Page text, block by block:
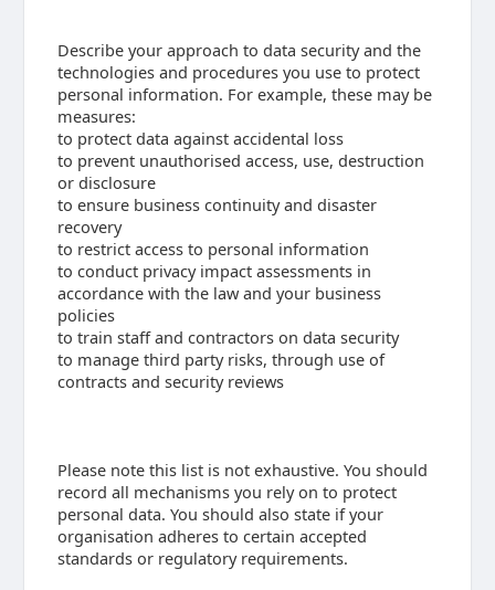
Describe your approach to data security and the
technologies and procedures you use to protect
personal information. For example, these may be
measures:
to protect data against accidental loss
to prevent unauthorised access, use, destruction
or disclosure
to ensure business continuity and disaster
recovery
to restrict access to personal information
to conduct privacy impact assessments in
accordance with the law and your business
policies
to train staff and contractors on data security
to manage third party risks, through use of
contracts and security reviews
Please note this list is not exhaustive. You should
record all mechanisms you rely on to protect
personal data. You should also state if your
organisation adheres to certain accepted
standards or regulatory requirements.